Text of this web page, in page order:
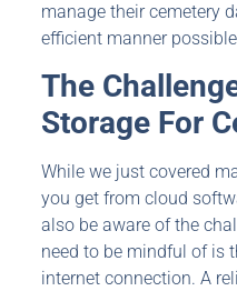
manage their cemetery
efficient manner
The
Storage For
While we just covered
you get from cloud
also be aware of the
need to be mindful of is
internet connection. A